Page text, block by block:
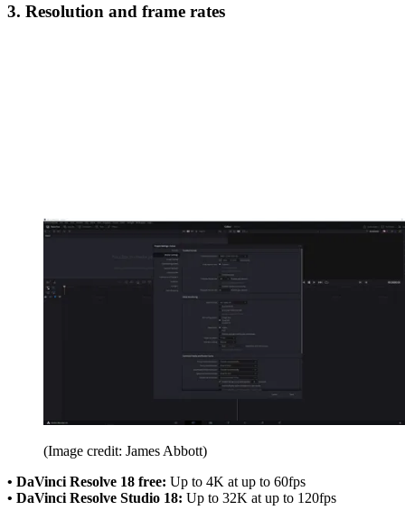
3. Resolution and frame rates
(Image credit: James Abbott)
• DaVinci Resolve 18 free: Up to 4K at up to 60fps
• DaVinci Resolve Studio 18: Up to 32K at up to 120fps